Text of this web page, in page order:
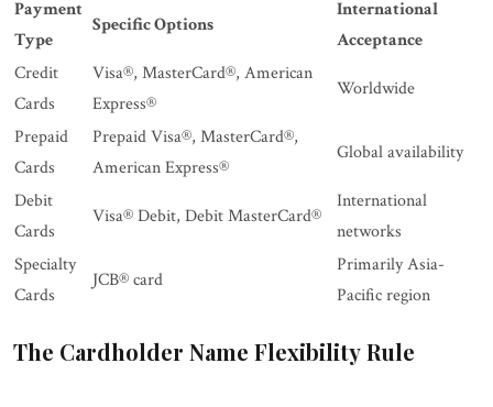
Payment
Type
Specific Options
International
Acceptance
Credit
Cards
Visa®, MasterCard®, American
Express®
Worldwide
Prepaid
Cards
Prepaid Visa®, MasterCard®,
American Express®
Global availability
Debit
Cards
Visa® Debit, Debit MasterCard®
International
networks
Specialty
Cards
JCB® card
Primarily Asia-
Pacific region
The Cardholder Name Flexibility Rule